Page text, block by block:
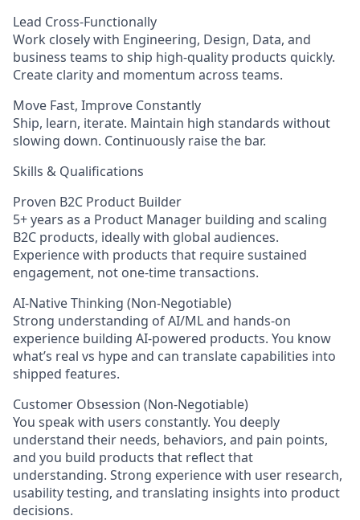
Lead Cross-Functionally
Work closely with Engineering, Design, Data, and
business teams to ship high-quality products quickly.
Create clarity and momentum across teams.
Move Fast, Improve Constantly
Ship, learn, iterate. Maintain high standards without
slowing down. Continuously raise the bar.
Skills & Qualifications
Proven B2C Product Builder
5+ years as a Product Manager building and scaling
B2C products, ideally with global audiences.
Experience with products that require sustained
engagement, not one-time transactions.
AI-Native Thinking (Non-Negotiable)
Strong understanding of AI/ML and hands-on
experience building AI-powered products. You know
what’s real vs hype and can translate capabilities into
shipped features.
Customer Obsession (Non-Negotiable)
You speak with users constantly. You deeply
understand their needs, behaviors, and pain points,
and you build products that reflect that
understanding. Strong experience with user research,
usability testing, and translating insights into product
decisions.